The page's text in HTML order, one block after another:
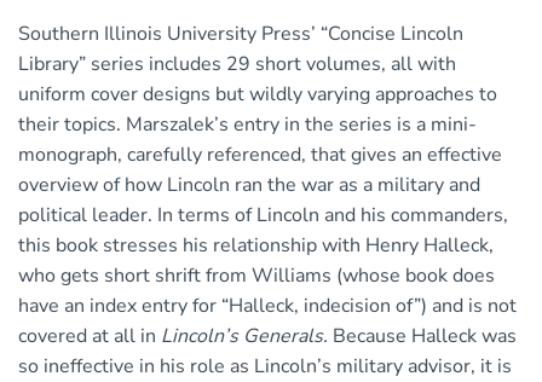
Southern Illinois University Press’ “Concise Lincoln
Library” series includes 29 short volumes, all with
uniform cover designs but wildly varying approaches to
their topics. Marszalek’s entry in the series is a mini-
monograph, carefully referenced, that gives an effective
overview of how Lincoln ran the war as a military and
political leader. In terms of Lincoln and his commanders,
this book stresses his relationship with Henry Halleck,
who gets short shrift from Williams (whose book does
have an index entry for “Halleck, indecision of”) and is not
covered at all in Lincoln’s Generals. Because Halleck was
so ineffective in his role as Lincoln’s military advisor, it is